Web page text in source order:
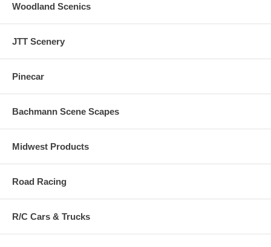
Woodland Scenics
JTT Scenery
Pinecar
Bachmann Scene Scapes
Midwest Products
Road Racing
R/C Cars & Trucks